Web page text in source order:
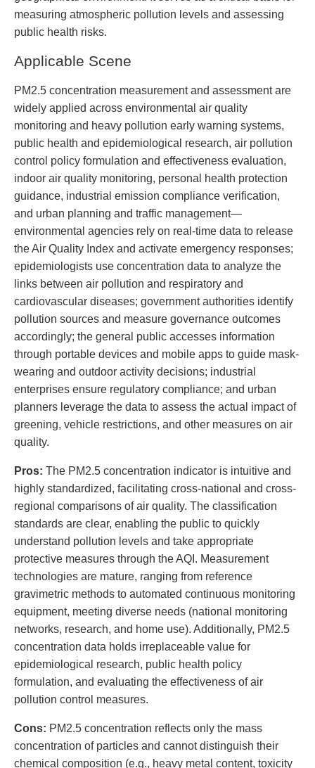
measuring atmospheric pollution levels and assessing
public health risks.
Applicable Scene
PM2.5 concentration measurement and assessment are
widely applied across environmental air quality
monitoring and heavy pollution early warning systems,
public health and epidemiological research, air pollution
control policy formulation and effectiveness evaluation,
indoor air quality monitoring, personal health protection
guidance, industrial emission compliance verification,
and urban planning and traffic management—
environmental agencies rely on real-time data to release
the Air Quality Index and activate emergency responses;
epidemiologists use concentration data to analyze the
links between air pollution and respiratory and
cardiovascular diseases; government authorities identify
pollution sources and measure governance outcomes
accordingly; the general public accesses information
through portable devices and mobile apps to guide mask-
wearing and outdoor activity decisions; industrial
enterprises ensure regulatory compliance; and urban
planners leverage the data to assess the actual impact of
greening, vehicle restrictions, and other measures on air
quality.
Pros: The PM2.5 concentration indicator is intuitive and
highly standardized, facilitating cross-national and cross-
regional comparisons of air quality. The classification
standards are clear, enabling the public to quickly
understand pollution levels and take appropriate
protective measures through the AQI. Measurement
technologies are mature, ranging from reference
gravimetric methods to automated continuous monitoring
equipment, meeting diverse needs (national monitoring
networks, research, and home use). Additionally, PM2.5
concentration data holds irreplaceable value for
epidemiological research, public health policy
formulation, and evaluating the effectiveness of air
pollution control measures.
Cons: PM2.5 concentration reflects only the mass
concentration of particles and cannot distinguish their
chemical composition (e.g., heavy metal content, toxicity